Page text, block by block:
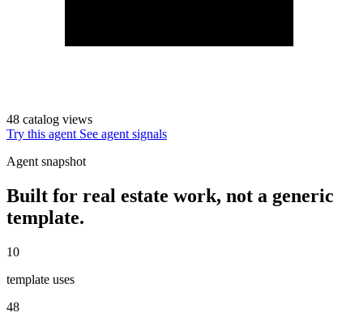
48 catalog views
Try this agent See agent signals
Agent snapshot
Built for real estate work, not a generic
template.
10
template uses
48